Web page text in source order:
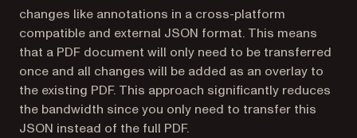
changes like annotations in a cross-platform
compatible and external JSON format. This means
that a PDF document will only need to be transferred
once and all changes will be added as an overlay to
the existing PDF. This approach significantly reduces
the bandwidth since you only need to transfer this
JSON instead of the full PDF.